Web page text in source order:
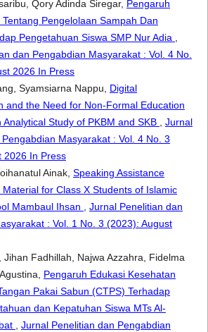
Qory Adinda Siregar, Pengaruh
Tentang Pengelolaan Sampah Dan
Pengetahuan Siswa SMP Nur Adia
dan Pengabdian Masyarakat : Vol. 4 No.
2026 In Press
Syamsiarna Nappu, Digital
and the Need for Non-Formal Education
Analytical Study of PKBM and SKB
Jurnal
Masyarakat : Vol. 4 No. 3
2026 In Press
Ainak, Speaking Assistance
for Class X Students of Islamic
Mambaul Ihsan
Jurnal Penelitian dan
: Vol. 1 No. 3 (2023): August
Jihan Fadhillah, Najwa Azzahra, Fidelma
Pengaruh Edukasi Kesehatan
Pakai Sabun (CTPS) Terhadap
dan Kepatuhan Siswa MTs Al-
Jurnal Penelitian dan Pengabdian